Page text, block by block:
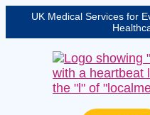
UK Medical Services for